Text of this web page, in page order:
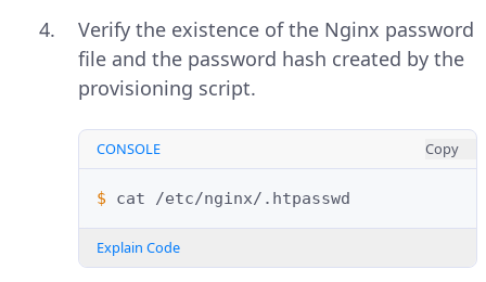
Verify the existence of the Nginx password
file and the password hash created by the
provisioning script.
CONSOLE Copy
$ cat
Explain Code